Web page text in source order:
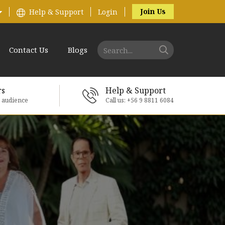
Help & Support Login Join Us
Contact Us Blogs
Help & Support
Call us: +56 9 8811 6084